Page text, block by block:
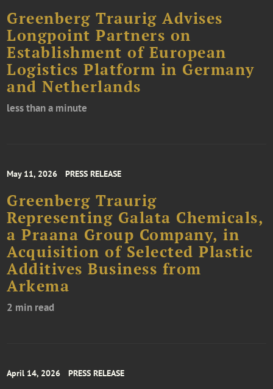
Greenberg Traurig Advises
Longpoint Partners on
Establishment of European
Logistics Platform in Germany
and Netherlands
less than a minute
May 11, 2026 PRESS RELEASE
Greenberg Traurig
Representing Galata Chemicals,
a Praana Group Company, in
Acquisition of Selected Plastic
Additives Business from
Arkema
2 min read
April 14, 2026 PRESS RELEASE